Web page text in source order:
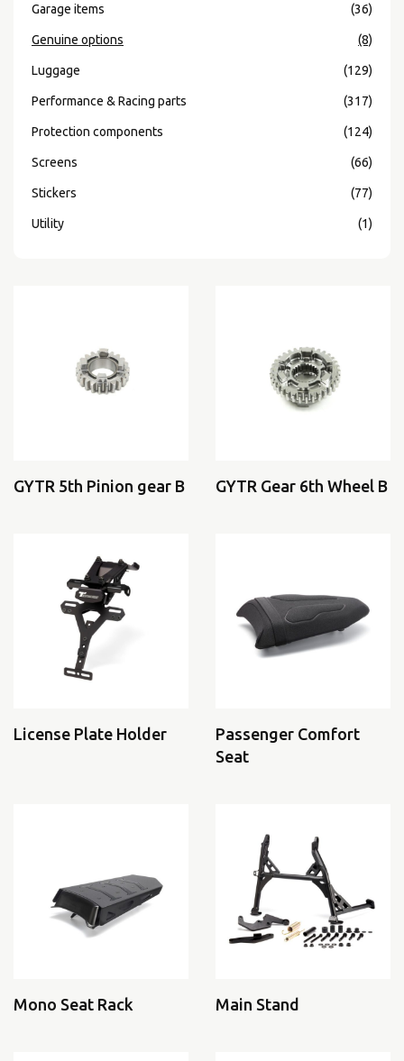
Garage items (36)
Genuine options (8)
Luggage (129)
Performance & Racing parts (317)
Protection components (124)
Screens (66)
Stickers (77)
Utility (1)
GYTR 5th Pinion gear B GYTR Gear 6th Wheel B
License Plate Holder
Passenger Comfort
Seat
Mono Seat Rack Main Stand